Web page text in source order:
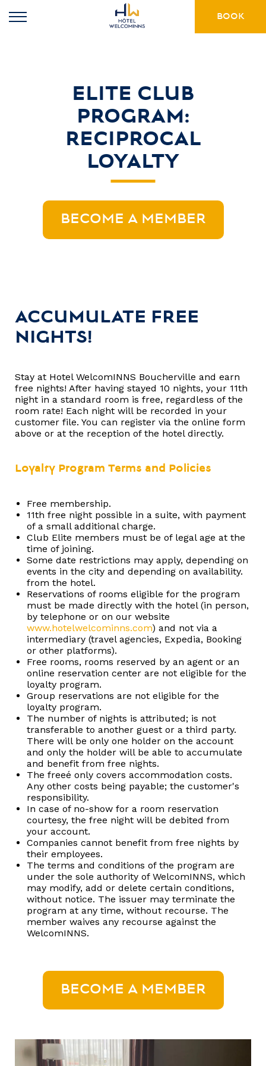
BOOK
ELITE CLUB
PROGRAM:
RECIPROCAL
LOYALTY
BECOME A MEMBER
ACCUMULATE FREE
NIGHTS!
Stay at Hotel WelcomINNS Boucherville and earn
free nights! After having stayed 10 nights, your 11th
night in a standard room is free, regardless of the
room rate! Each night will be recorded in your
customer file. You can register via the online form
above or at the reception of the hotel directly.
Loyalty Program Terms and Policies
Free membership.
11th free night possible in a suite, with payment
of a small additional charge.
Club Elite members must be of legal age at the
time of joining.
Some date restrictions may apply, depending on
events in the city and depending on availability.
from the hotel.
Reservations of rooms eligible for the program
must be made directly with the hotel (in person,
by telephone or on our website
www.hotelwelcominns.com) and not via a
intermediary (travel agencies, Expedia, Booking
or other platforms).
Free rooms, rooms reserved by an agent or an
online reservation center are not eligible for the
loyalty program.
Group reservations are not eligible for the
loyalty program.
The number of nights is attributed; is not
transferable to another guest or a third party.
There will be only one holder on the account
and only the holder will be able to accumulate
and benefit from free nights.
The freeé only covers accommodation costs.
Any other costs being payable; the customer's
responsibility.
In case of no-show for a room reservation
courtesy, the free night will be debited from
your account.
Companies cannot benefit from free nights by
their employees.
The terms and conditions of the program are
under the sole authority of WelcomINNS, which
may modify, add or delete certain conditions,
without notice. The issuer may terminate the
program at any time, without recourse. The
member waives any recourse against the
WelcomINNS.
BECOME A MEMBER